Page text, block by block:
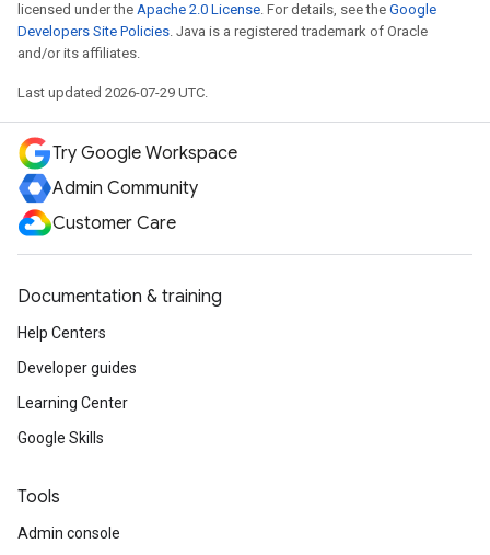
licensed under the Apache 2.0 License. For details, see the Google
Developers Site Policies. Java is a registered trademark of Oracle
and/or its affiliates.
Last updated 2026-07-29 UTC.
Try Google Workspace
Admin Community
Customer Care
Documentation & training
Help Centers
Developer guides
Learning Center
Google Skills
Tools
Admin console